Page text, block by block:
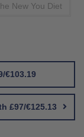
New You Diet
€103.19
£97/€125.13